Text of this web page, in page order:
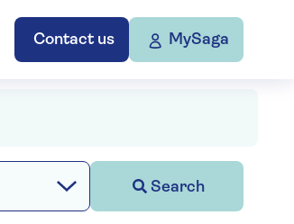
Contact us MySaga
Search